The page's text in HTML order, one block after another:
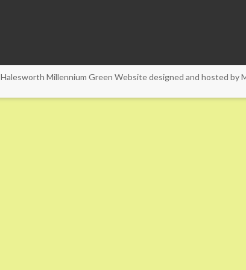
Halesworth Millennium Green Website designed and hosted by